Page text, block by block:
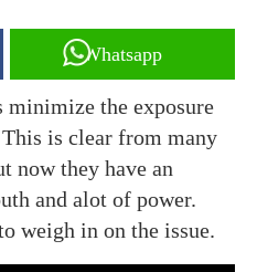
Whatsapp
minimize the exposure
is clear from many
now they have an
and alot of power.
weigh in on the issue.